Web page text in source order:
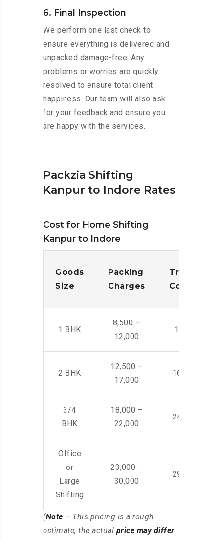
6. Final Inspection
We perform one last check to
ensure everything is delivered and
unpacked damage-free. Any
problems or worries are quickly
resolved to ensure total client
happiness. Our team will also ask
for your feedback and ensure you
are happy with the services.
Packzia Shifting
Kanpur to Indore Rates
Cost for Home Shifting
Kanpur to Indore
Goods
Size
Packing
Charges
Cost
1 BHK
8,500 –
12,000
14,500 -
2 BHK
12,500 –
17,000
16,000 –
3/4
BHK
18,000 –
22,000
24,000 –
Office
or
Large
Shifting
23,000 –
30,000
29,000 –
(Note – This pricing is a rough
estimate, the actual price may differ